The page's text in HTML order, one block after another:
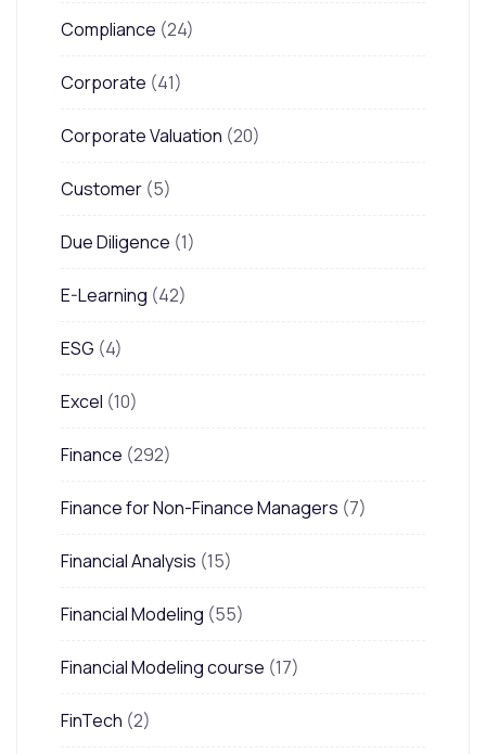
Compliance (24)
Corporate (41)
Corporate Valuation (20)
Customer (5)
Due Diligence (1)
E-Learning (42)
ESG (4)
Excel (10)
Finance (292)
Finance for Non-Finance Managers (7)
Financial Analysis (15)
Financial Modeling (55)
Financial Modeling course (17)
FinTech (2)